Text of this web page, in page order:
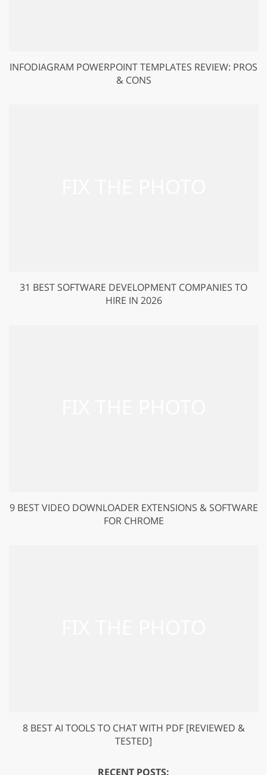
INFODIAGRAM POWERPOINT TEMPLATES REVIEW: PROS
& CONS
31 BEST SOFTWARE DEVELOPMENT COMPANIES TO
HIRE IN 2026
9 BEST VIDEO DOWNLOADER EXTENSIONS & SOFTWARE
FOR CHROME
8 BEST AI TOOLS TO CHAT WITH PDF [REVIEWED &
TESTED]
RECENT POSTS: